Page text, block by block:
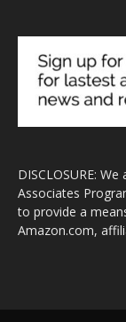
DISCLOSURE:
Associates
to provide a
Amazon.com,